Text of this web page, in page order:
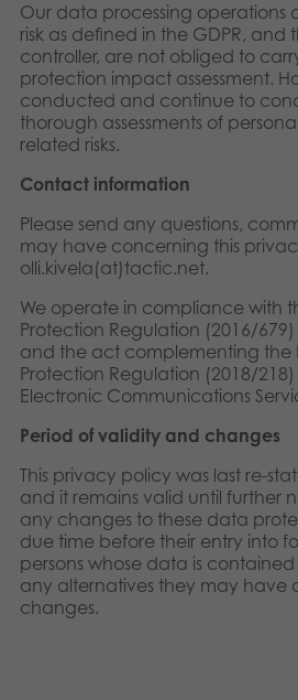
Our data processing operations
risk as defined in the GDPR, and
controller, are not obliged to
protection impact assessment.
conducted and continue to
thorough assessments of
related risks.
Contact information
Please send any questions,
may have concerning this
olli.kivela(at)tactic.net.
We operate in compliance with
Protection Regulation (2016/
and the act complementing the
Protection Regulation (2018/
Electronic Communications
Period of validity and changes
This privacy policy was last re-
and it remains valid until further
any changes to these data
due time before their entry into
persons whose data is contained
any alternatives they may have
changes.